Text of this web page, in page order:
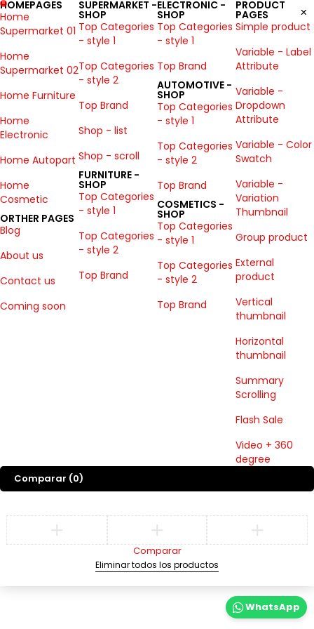
HOMEPAGES
Home
Supermarket 01
Home
Supermarket 02
Home Furniture
Home
Electronic
Home Autopart
Home
Cosmetic
ORTHER PAGES
Blog
About us
Contact us
Coming soon
SUPERMARKET -
SHOP
Top Categories
- style 1
Top Categories
- style 2
Top Brand
Shop - list
Shop - scroll
FURNITURE -
SHOP
Top Categories
- style 1
Top Categories
- style 2
Top Brand
ELECTRONIC -
SHOP
Top Categories
- style 1
Top Brand
AUTOMOTIVE -
SHOP
Top Categories
- style 1
Top Categories
- style 2
Top Brand
COSMETICS -
SHOP
Top Categories
- style 1
Top Categories
- style 2
Top Brand
PRODUCT
PAGES
Simple product
Variable - Label
Attribute
Variable -
Dropdown
Attribute
Variable - Color
Swatch
Variable -
Variation
Thumbnail
Group product
External
product
Vertical
thumbnail
Horizontal
thumbnail
Summary
Scrolling
Flash Sale
Video + 360
degree
WhatsApp
Comparar (0)
Comparar
Eliminar todos los productos